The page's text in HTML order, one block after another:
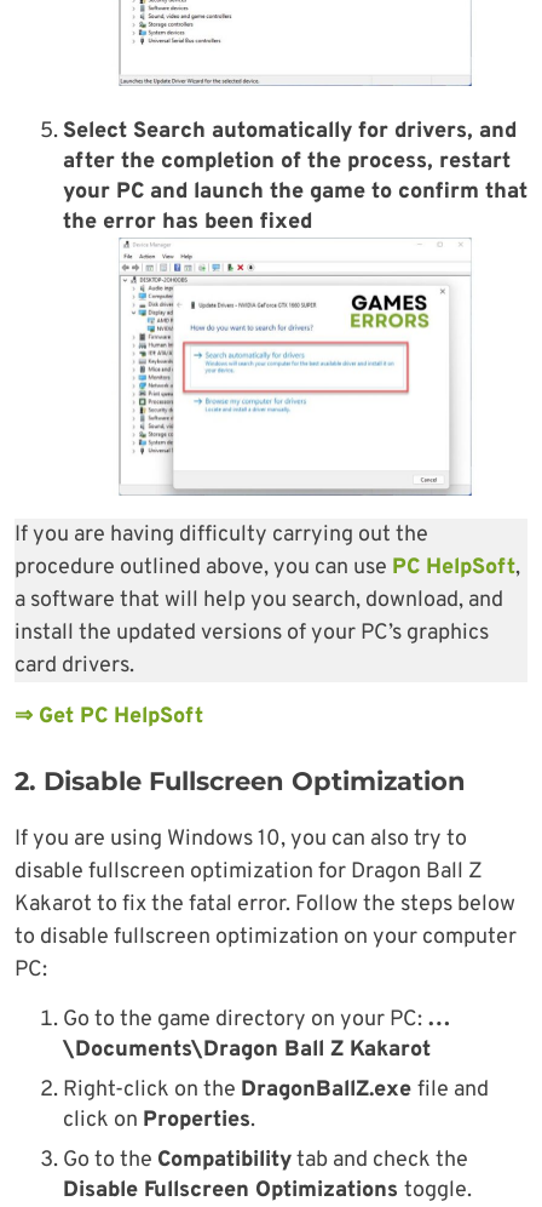
Select Search automatically for drivers, and
after the completion of the process, restart
your PC and launch the game to confirm that
the error has been fixed
If you are having difficulty carrying out the
procedure outlined above, you can use PC HelpSoft,
a software that will help you search, download, and
install the updated versions of your PC’s graphics
card drivers.
⇒ Get PC HelpSoft
2. Disable Fullscreen Optimization
If you are using Windows 10, you can also try to
disable fullscreen optimization for Dragon Ball Z
Kakarot to fix the fatal error. Follow the steps below
to disable fullscreen optimization on your computer
PC:
Go to the game directory on your PC: …
\Documents\Dragon Ball Z Kakarot
Right-click on the DragonBallZ.exe file and
click on Properties.
Go to the Compatibilitytab and check the
Disable Fullscreen Optimizations toggle.